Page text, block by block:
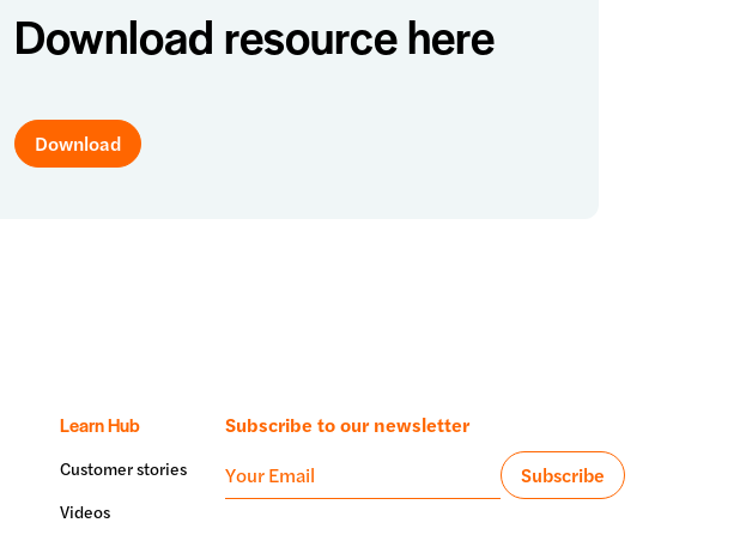
Download resource here
Download
Learn Hub
Customer stories
Videos
Subscribe to our newsletter